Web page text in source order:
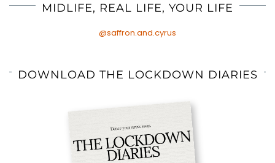
MIDLIFE, REAL LIFE, YOUR LIFE
@saffron.and.cyrus
DOWNLOAD THE LOCKDOWN DIARIES